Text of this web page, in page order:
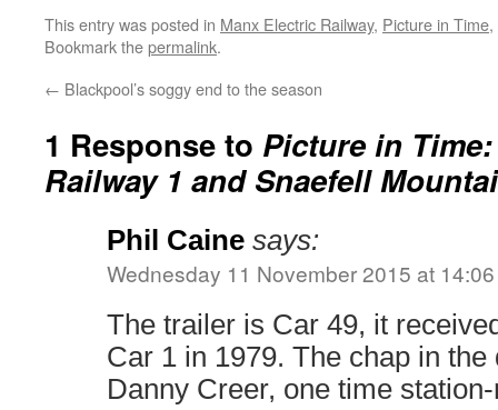
This entry was posted in Manx Electric Railway, Picture in Time,
Bookmark thepermalink.
← Blackpool’s soggy end to the season
1 Response to Picture in
Railway 1 and Snaefell
Phil Caine says:
Wednesday 11 November 2015 at 14:06
The trailer is Car 49, it
Car 1 in 1979. The chap in
Danny Creer, one time